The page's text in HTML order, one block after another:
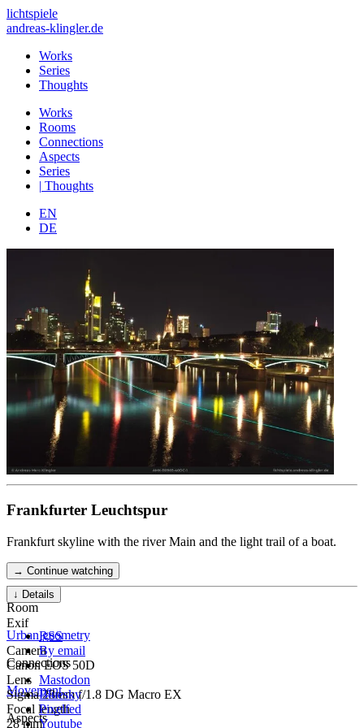
lichtspiele
andreas-klingler.de
Works
Series
Thoughts
Works
Rooms
Connections
Aspects
Series
| Thoughts
EN
DE
Frankfurter Leuchtspur
Frankfurt skyline with the river Main and the light trail of a boat.
→ Continue watching
Room
Urban geometry
Connections
Movement
Aspects
↓ Details
Exif
Camera
Canon EOS 50D
Lens
Sigma 28mm f/1.8 DG Macro EX
Focal length
28 mm
RSS
By email
Mastodon
Bluesky
Pixelfed
Youtube